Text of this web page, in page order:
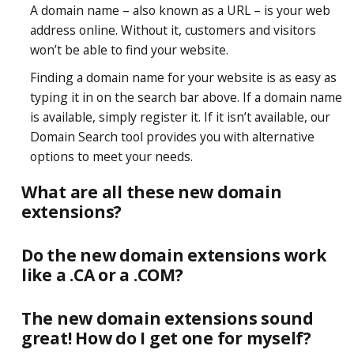
A domain name – also known as a URL – is your web
address online. Without it, customers and visitors
won’t be able to find your website.
Finding a domain name for your website is as easy as
typing it in on the search bar above. If a domain name
is available, simply register it. If it isn’t available, our
Domain Search tool provides you with alternative
options to meet your needs.
What are all these new domain
extensions?
Do the new domain extensions work
like a .CA or a .COM?
The new domain extensions sound
great! How do I get one for myself?